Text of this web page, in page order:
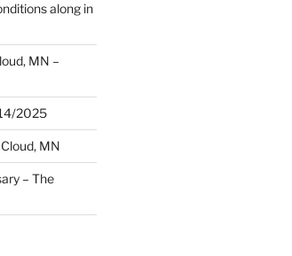
along in
MN –
2025
MN
– The